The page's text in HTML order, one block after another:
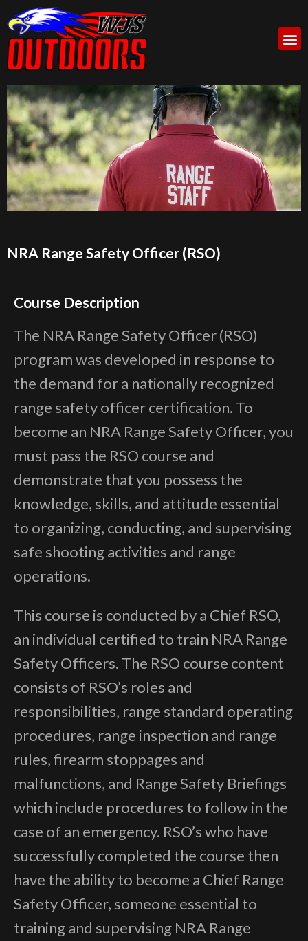
NRA Range Safety Officer (RSO)
Course Description
The NRA Range Safety Officer (RSO)
program was developed in response to
the demand for a nationally recognized
range safety officer certification. To
become an NRA Range Safety Officer, you
must pass the RSO course and
demonstrate that you possess the
knowledge, skills, and attitude essential
to organizing, conducting, and supervising
safe shooting activities and range
operations.
This course is conducted by a Chief RSO,
an individual certified to train NRA Range
Safety Officers. The RSO course content
consists of RSO’s roles and
responsibilities, range standard operating
procedures, range inspection and range
rules, firearm stoppages and
malfunctions, and Range Safety Briefings
which include procedures to follow in the
case of an emergency. RSO’s who have
successfully completed the course then
have the ability to become a Chief Range
Safety Officer, someone essential to
training and supervising NRA Range